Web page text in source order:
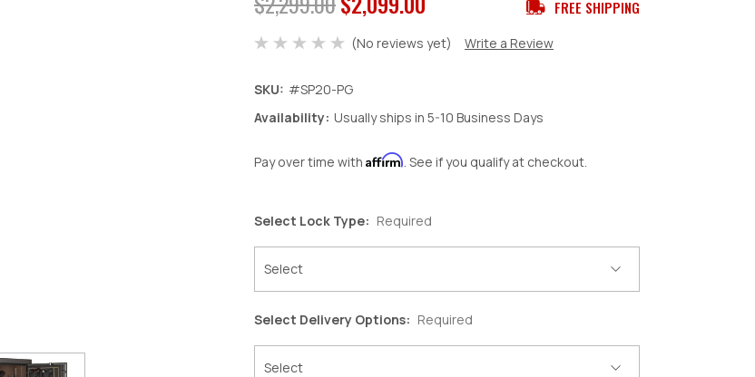
FREE SHIPPING
(No reviews yet) Write a Review
SKU: #SP20-PG
Availability: Usually ships in 5-10 Business Days
Pay over time with Affirm. See if you qualify at checkout.
Select Lock Type: Required
Select Delivery Options: Required